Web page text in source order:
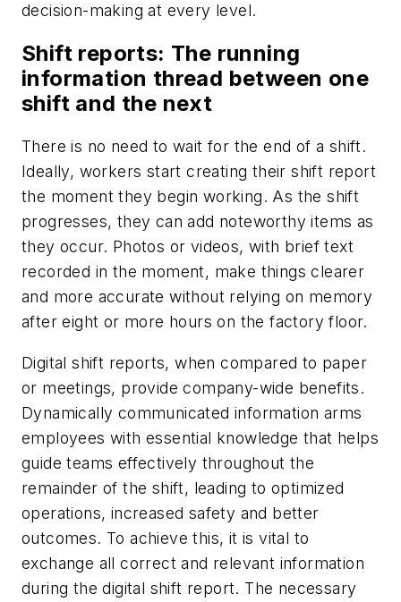
decision-making at every level.
Shift reports: The running
information thread between one
shift and the next
There is no need to wait for the end of a shift.
Ideally, workers start creating their shift report
the moment they begin working. As the shift
progresses, they can add noteworthy items as
they occur. Photos or videos, with brief text
recorded in the moment, make things clearer
and more accurate without relying on memory
after eight or more hours on the factory floor.
Digital shift reports, when compared to paper
or meetings, provide company-wide benefits.
Dynamically communicated information arms
employees with essential knowledge that helps
guide teams effectively throughout the
remainder of the shift, leading to optimized
operations, increased safety and better
outcomes. To achieve this, it is vital to
exchange all correct and relevant information
during the digital shift report. The necessary